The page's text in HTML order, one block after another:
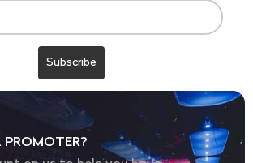
PROMOTER?